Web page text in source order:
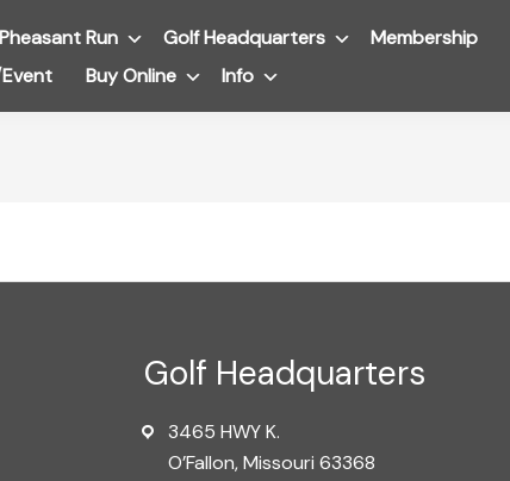
Pheasant Run Submenu
Golf Headquarters Submenu
Membership
Buy Online Submenu
Info
Golf Headquarters
3465 HWY K.
O’Fallon, Missouri 63368